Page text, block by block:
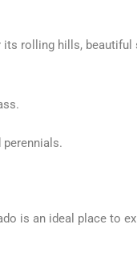
rolling hills, beautiful
is an ideal place to